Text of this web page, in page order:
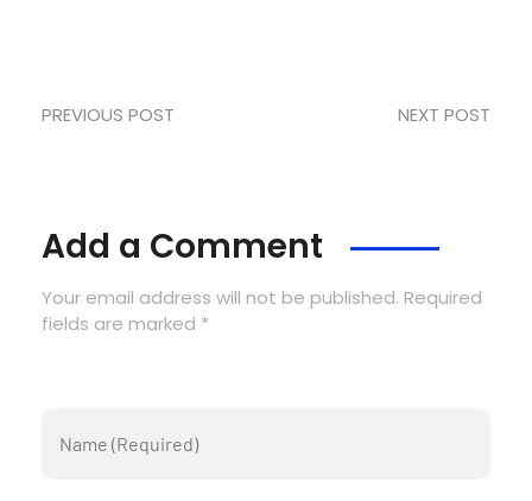
PREVIOUS POST NEXT POST
Add a Comment
Your email address will not be published. Required
fields are marked *